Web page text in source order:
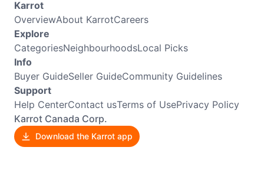
Karrot
OverviewAbout KarrotCareers
Explore
CategoriesNeighbourhoodsLocal Picks
Info
Buyer GuideSeller GuideCommunity Guidelines
Support
Help CenterContact usTerms of UsePrivacy Policy
Karrot Canada Corp.
Download the Karrot app